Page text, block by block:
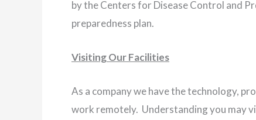
by the Centers for Disease Control and
preparedness plan.
Visiting Our Facilities
As a company we have the technology,
work remotely. Understanding you may